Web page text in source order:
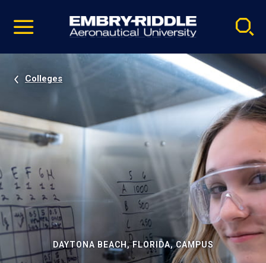
video
Navigation
Colleges
DAYTONA BEACH, FLORIDA, CAMPUS